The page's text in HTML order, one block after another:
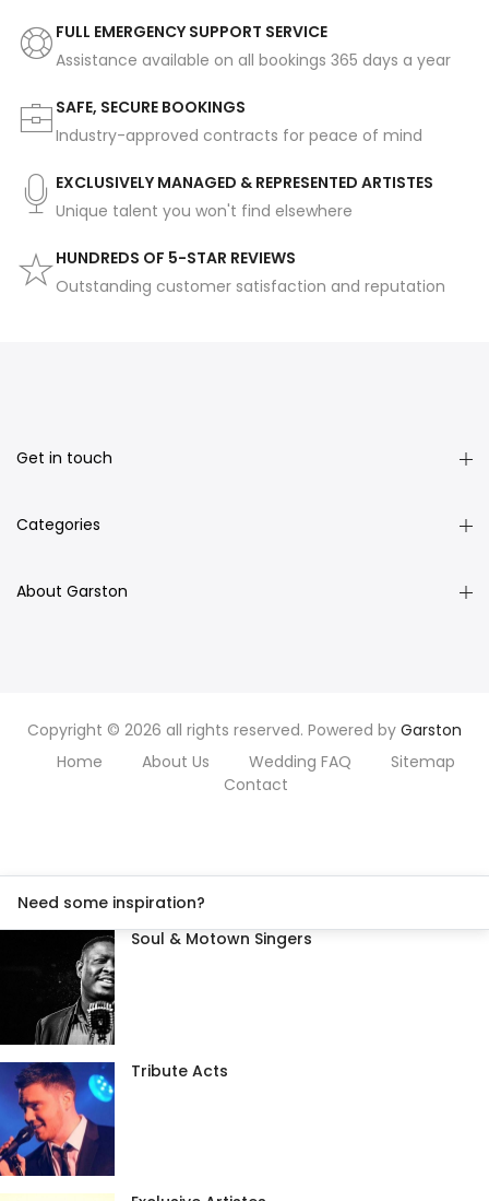
FULL EMERGENCY SUPPORT SERVICE
Assistance available on all bookings 365 days a year
SAFE, SECURE BOOKINGS
Industry-approved contracts for peace of mind
EXCLUSIVELY MANAGED & REPRESENTED ARTISTES
Unique talent you won't find elsewhere
HUNDREDS OF 5-STAR REVIEWS
Outstanding customer satisfaction and reputation
Get in touch
Categories
About Garston
Copyright © 2026 all rights reserved. Powered by Garston
Home
About Us Wedding FAQ
Sitemap
Contact
Need some inspiration?
Soul & Motown Singers
Tribute Acts